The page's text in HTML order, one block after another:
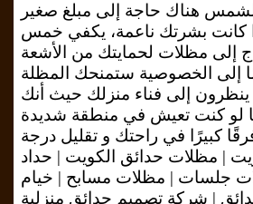
هناك حاجة إلى مبلغ صغير
كانت بشرتك ناعمة، يكفي خمس
مظلات لحمايتك من الأشعة
إلى الخصوصية ستمنحك المظلة
إلى فناء منزلك حيث أنك
لو كنت تعيش في منطقة شديدة
كبيرًا في راحتك و تقليل درجة
| مظلات حدائق الكويت | حداد
جلسات | مظلات مسابح | خيام